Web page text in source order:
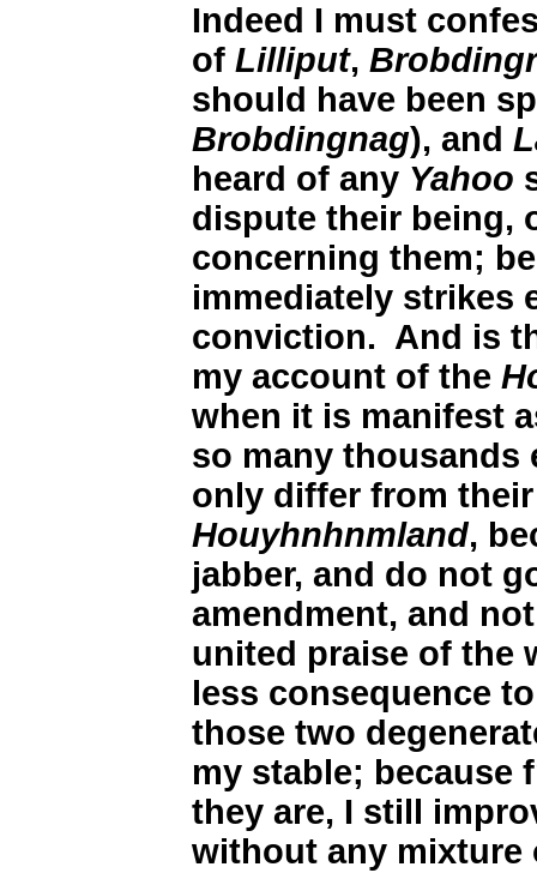
Indeed I must
of Lilliput,
should have been
Brobdingnag), and
heard of any Yahoo
dispute their being,
concerning them;
immediately strikes
conviction. And is
my account of the
when it is manifest
so many thousands
only differ from
Houyhnhnmland,
jabber, and do not
amendment, and
united praise of the
less consequence
those two
my stable; because
they are, I still
without any mixture